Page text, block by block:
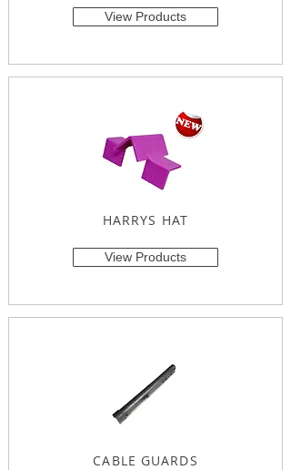
View Products
HARRYS HAT
View Products
CABLE GUARDS